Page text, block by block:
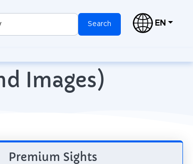
Search EN
Images)
Premium Sights